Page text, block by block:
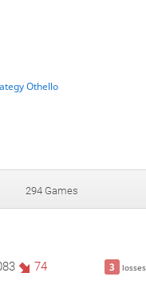
Othello
294 Games
3 losses
74